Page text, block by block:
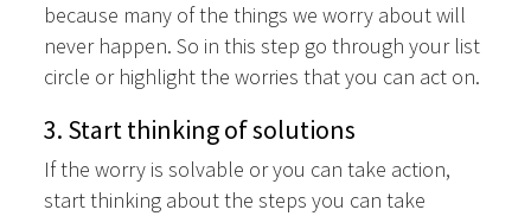
because many of the things we worry about will
never happen. So in this step go through your list
circle or highlight the worries that you can act on.
3. Start thinking of solutions
If the worry is solvable or you can take action,
start thinking about the steps you can take